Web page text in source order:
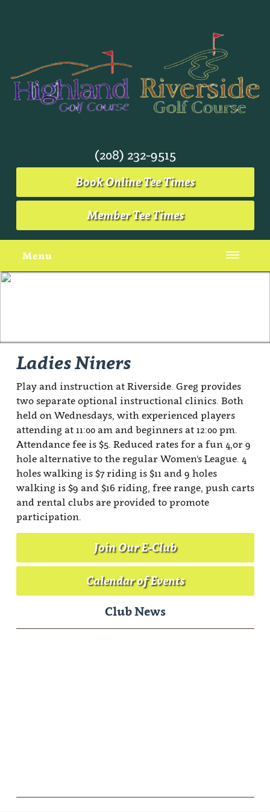
(208) 232-9515
Book Online Tee Times
Member Tee Times
Menu
Ladies Niners
Play and instruction at Riverside. Greg provides
two separate optional instructional clinics. Both
held on Wednesdays, with experienced players
attending at 11:00 am and beginners at 12:00 pm.
Attendance fee is $5. Reduced rates for a fun 4,or 9
hole alternative to the regular Women's League. 4
holes walking is $7 riding is $11 and 9 holes
walking is $9 and $16 riding, free range, push carts
and rental clubs are provided to promote
participation.
Join Our E-Club
Calendar of Events
Club News